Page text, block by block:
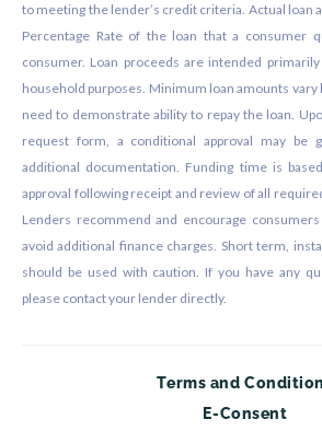
to meeting the lender’s credit criteria. Actual loan
Percentage Rate of the loan that a consumer
consumer. Loan proceeds are intended
household purposes. Minimum loan amounts vary
need to demonstrate ability to repay the loan.
request form, a conditional approval may be
additional documentation. Funding time is
approval following receipt and review of all
Lenders recommend and encourage
avoid additional finance charges. Short term,
should be used with caution. If you have any
please contact your lender directly.
Terms and
E-Consent